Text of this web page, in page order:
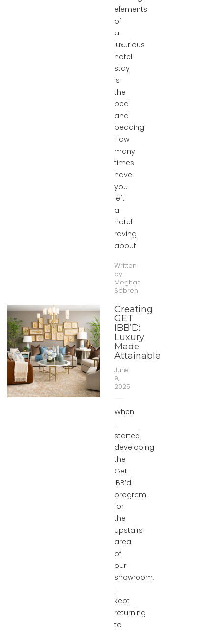
elements
of
a
luxurious
hotel
stay
is
the
bed
and
bedding!
How
many
times
have
you
left
a
hotel
raving
about
Written
by:
Meghan
Sebren
Creating
GET
IBB’D:
Luxury
Made
Attainable
June
9,
2025
When
I
started
developing
the
Get
IBB’d
program
for
the
upstairs
area
of
our
showroom,
I
kept
returning
to